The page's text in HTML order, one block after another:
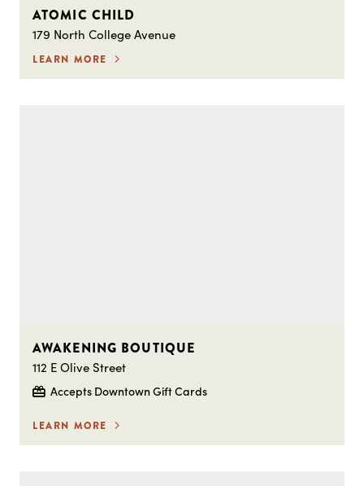
ATOMIC CHILD
179 North College Avenue
LEARN MORE
AWAKENING BOUTIQUE
112 E Olive Street
Accepts Downtown Gift Cards
LEARN MORE